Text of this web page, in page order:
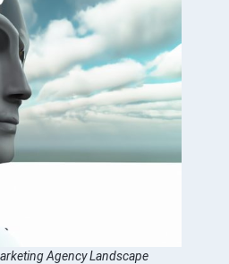
Agency Landscape